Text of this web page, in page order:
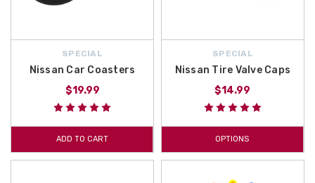
SPECIAL
Nissan Car Coasters
$19.99
ADD TO CART
SPECIAL
Nissan Tire Valve Caps
$14.99
OPTIONS